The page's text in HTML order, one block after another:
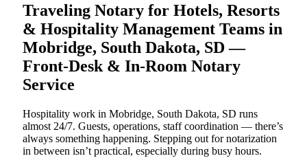
Traveling Notary for Hotels, Resorts
& Hospitality Management Teams in
Mobridge, South Dakota, SD —
Front-Desk & In-Room Notary
Service
Hospitality work in Mobridge, South Dakota, SD runs
almost 24/7. Guests, operations, staff coordination — there’s
always something happening. Stepping out for notarization
in between isn’t practical, especially during busy hours.